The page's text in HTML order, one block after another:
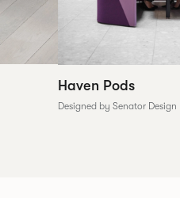
Haven Pods
Designed by Senator Design